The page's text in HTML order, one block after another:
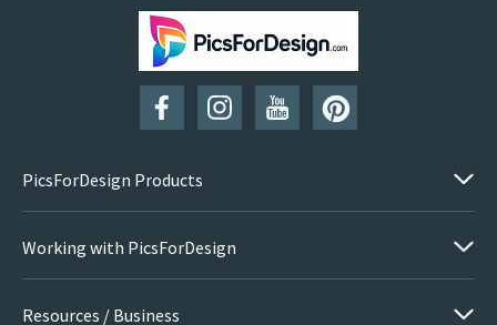
PicsForDesign Products
Working with PicsForDesign
Resources / Business